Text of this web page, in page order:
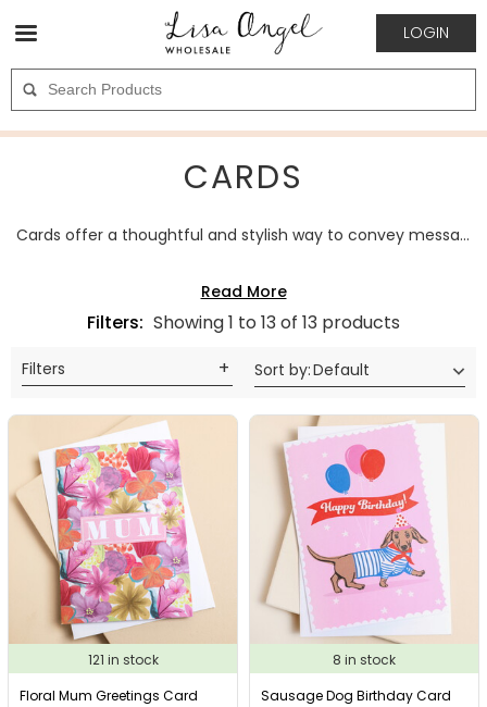
LOGIN
CARDS
Cards offer a thoughtful and stylish way to convey messages for any occasion. Made in a variety of designs, finishes, and formats, they combine visual appeal with meaningful sentiment. The category includes options suitable for birthdays, celebrations, and special gestures. Cards are a popular wholesale choice, appealing to customers seeking elegant pieces that express care and personal connection.
Filters: Showing 1 to 13 of 13 products
Filters Sort by:Default
121 in stock
Floral Mum Greetings Card
8 in stock
Sausage Dog Birthday Card